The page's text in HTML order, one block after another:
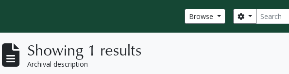
Browse Search
Search options
Showing 1 results
Archival description